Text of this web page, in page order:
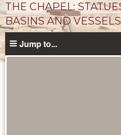
THE CHAPEL:
BASINS AND
Jump to...